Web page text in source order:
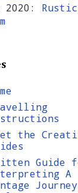
2020: Rustic
the
Guide
A
Journey